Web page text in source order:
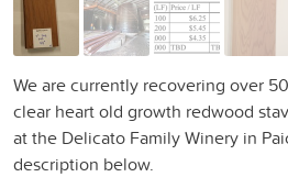
We are currently recovering over
clear heart old growth redwood
at the Delicato Family Winery in
description below.